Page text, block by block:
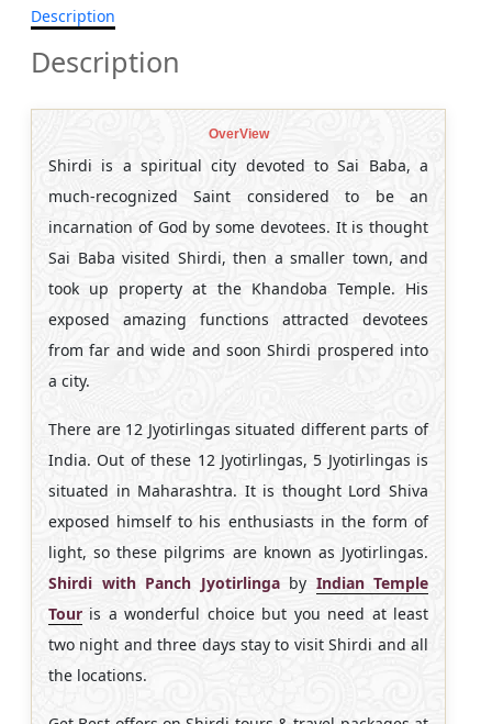
Description
Description
OverView
Shirdi is a spiritual city devoted to Sai Baba, a
much-recognized Saint considered to be an
incarnation of God by some devotees. It is thought
Sai Baba visited Shirdi, then a smaller town, and
took up property at the Khandoba Temple. His
exposed amazing functions attracted devotees
from far and wide and soon Shirdi prospered into
a city.
There are 12 Jyotirlingas situated different parts of
India. Out of these 12 Jyotirlingas, 5 Jyotirlingas is
situated in Maharashtra. It is thought Lord Shiva
exposed himself to his enthusiasts in the form of
light, so these pilgrims are known as Jyotirlingas.
Shirdi with Panch Jyotirlingaby Indian Temple
Tour is a wonderful choice but you need at least
two night and three days stay to visit Shirdi and all
the locations.